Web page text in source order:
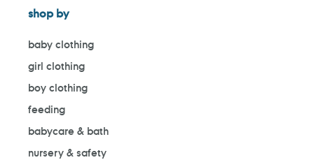
shop by
baby clothing
girl clothing
boy clothing
feeding
babycare & bath
nursery & safety